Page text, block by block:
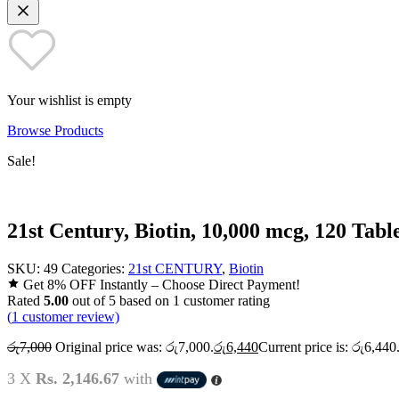
Your wishlist is empty
Browse Products
Sale!
21st Century, Biotin, 10,000 mcg, 120
SKU: 49 Categories: 21st CENTURY, Biotin
Get 8% OFF Instantly – Choose Direct Payment!
Rated 5.00 out of 5 based on 1 customer rating
(1 customer review)
රු7,000 Original price was: රු7,000.රු6,440Current price is: රු6,440.
3 X Rs. 2,146.67 with